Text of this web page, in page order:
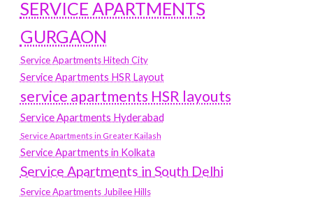
SERVICE APARTMENTS
GURGAON
Service Apartments Hitech City
Service Apartments HSR Layout
service apartments HSR layouts
Service Apartments Hyderabad
Service Apartments in Greater Kailash
Service Apartments in Kolkata
Service Apartments in South Delhi
Service Apartments Jubilee Hills